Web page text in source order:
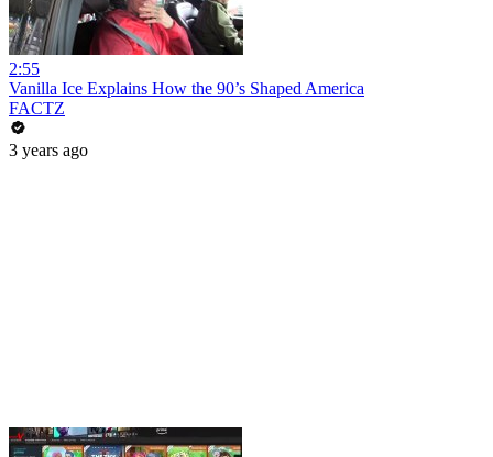
2:55
Vanilla Ice Explains How the 90’s Shaped America
FACTZ
3 years ago